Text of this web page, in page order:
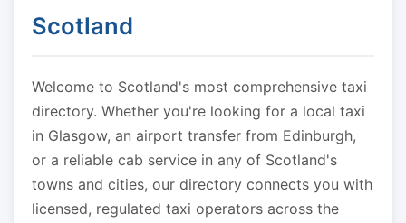
Scotland
Welcome to Scotland's most comprehensive taxi
directory. Whether you're looking for a local taxi
in Glasgow, an airport transfer from Edinburgh,
or a reliable cab service in any of Scotland's
towns and cities, our directory connects you with
licensed, regulated taxi operators across the